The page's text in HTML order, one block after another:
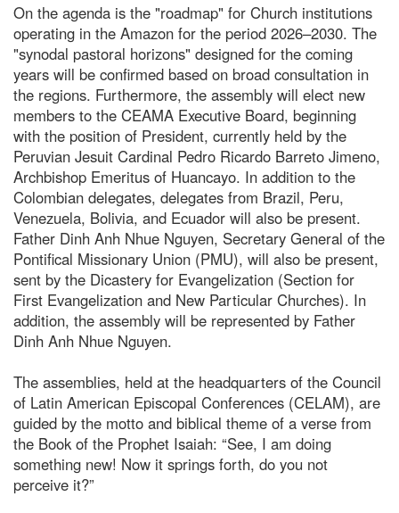
On the agenda is the "roadmap" for Church institutions
operating in the Amazon for the period 2026–2030. The
"synodal pastoral horizons" designed for the coming
years will be confirmed based on broad consultation in
the regions. Furthermore, the assembly will elect new
members to the CEAMA Executive Board, beginning
with the position of President, currently held by the
Peruvian Jesuit Cardinal Pedro Ricardo Barreto Jimeno,
Archbishop Emeritus of Huancayo. In addition to the
Colombian delegates, delegates from Brazil, Peru,
Venezuela, Bolivia, and Ecuador will also be present.
Father Dinh Anh Nhue Nguyen, Secretary General of the
Pontifical Missionary Union (PMU), will also be present,
sent by the Dicastery for Evangelization (Section for
First Evangelization and New Particular Churches). In
addition, the assembly will be represented by Father
Dinh Anh Nhue Nguyen.
The assemblies, held at the headquarters of the Council
of Latin American Episcopal Conferences (CELAM), are
guided by the motto and biblical theme of a verse from
the Book of the Prophet Isaiah: “See, I am doing
something new! Now it springs forth, do you not
perceive it?”